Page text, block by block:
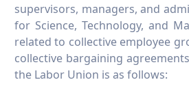
supervisors, managers, and
for Science, Technology, and
related to collective employee
collective bargaining
the Labor Union is as follows: